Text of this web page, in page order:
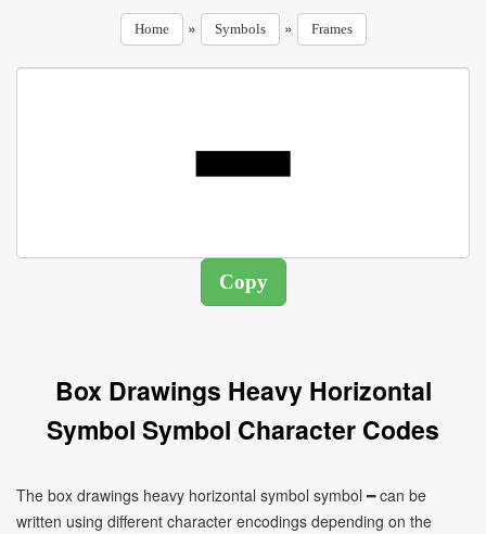
Home » Symbols » Frames
Box Drawings Heavy Horizontal
Symbol Symbol Character Codes
The box drawings heavy horizontal symbol symbol ━ can be
written using different character encodings depending on the